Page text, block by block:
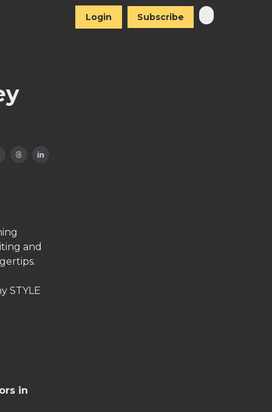
Login Subscribe
and
STYLE
in